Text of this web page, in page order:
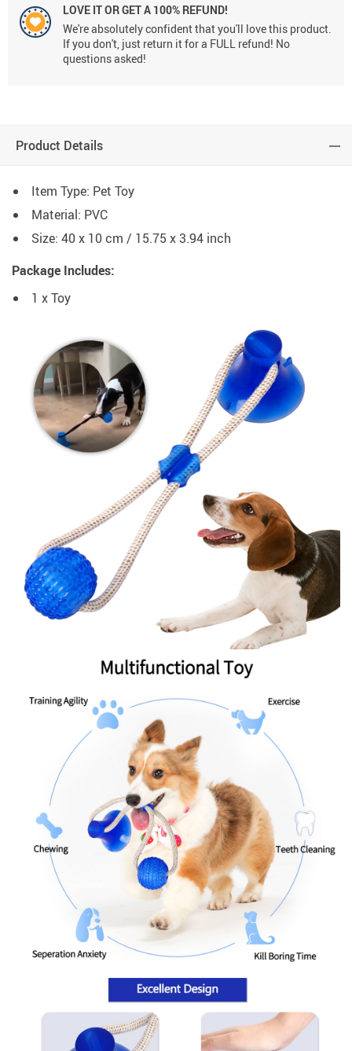
LOVE IT OR GET A 100% REFUND!
We're absolutely confident that you'll love this product.
If you don't, just return it for a FULL refund! No
questions asked!
Product Details
Item Type: Pet Toy
Material: PVC
Size: 40 x 10 cm / 15.75 x 3.94 inch
Package Includes:
1 x Toy